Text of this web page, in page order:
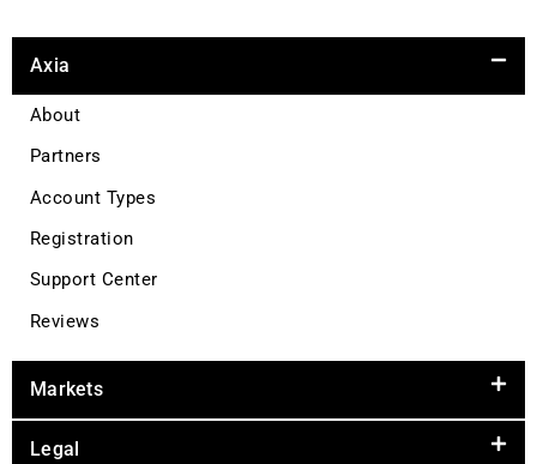
Axia
About
Partners
Account Types
Registration
Support Center
Reviews
Markets
Legal